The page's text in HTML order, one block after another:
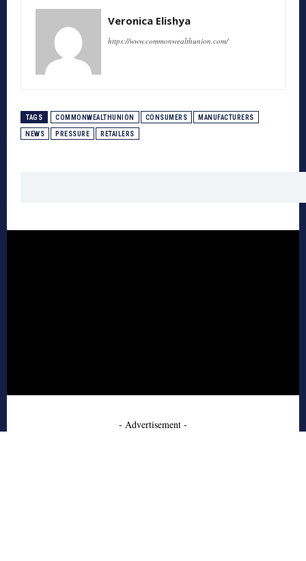
Veronica Elishya
https://www.commonwealthunion.com/
TAGS COMMONWEALTHUNION CONSUMERS MANUFACTURERS
NEWS PRESSURE RETAILERS
- Advertisement -